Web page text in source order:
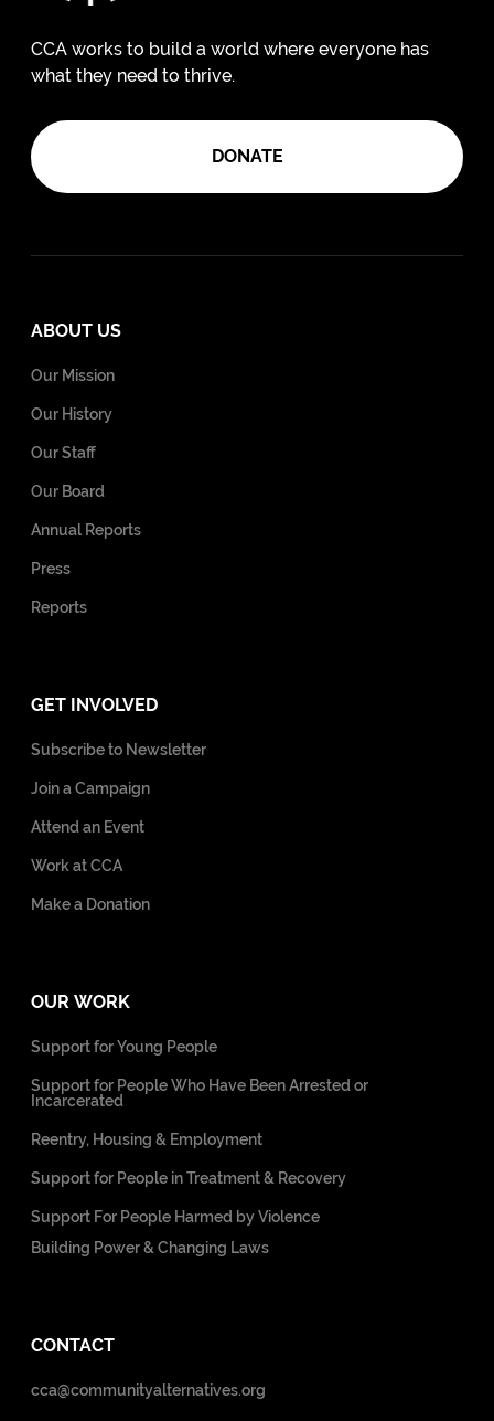
CCA works to build a world where everyone has
what they need to thrive.
DONATE
ABOUT US
Our Mission
Our History
Our Staff
Our Board
Annual Reports
Press
Reports
GET INVOLVED
Subscribe to Newsletter
Join a Campaign
Attend an Event
Work at CCA
Make a Donation
OUR WORK
Support for Young People
Support for People Who Have Been Arrested or
Incarcerated
Reentry, Housing & Employment
Support for People in Treatment & Recovery
Support For People Harmed by Violence
Building Power & Changing Laws
CONTACT
cca@communityalternatives.org